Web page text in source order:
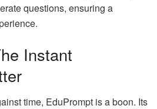
questions, ensuring a
Instant
time, EduPrompt is a boon. Its